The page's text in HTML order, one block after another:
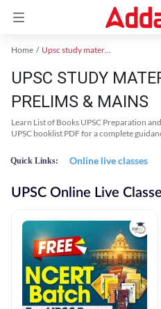
Home Upsc study material
UPSC STUDY
PRELIMS & MAINS
Learn List of Books UPSC Preparation
UPSC booklist PDF for a complete
Quick Links: Online live classes
UPSC Online Live